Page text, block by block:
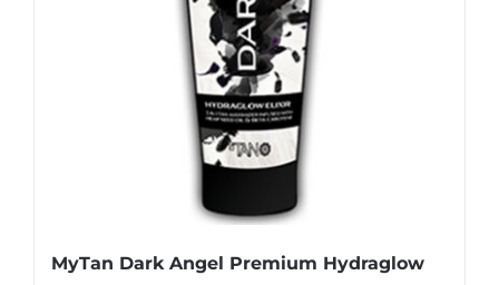
MyTan Dark Angel Premium Hydraglow